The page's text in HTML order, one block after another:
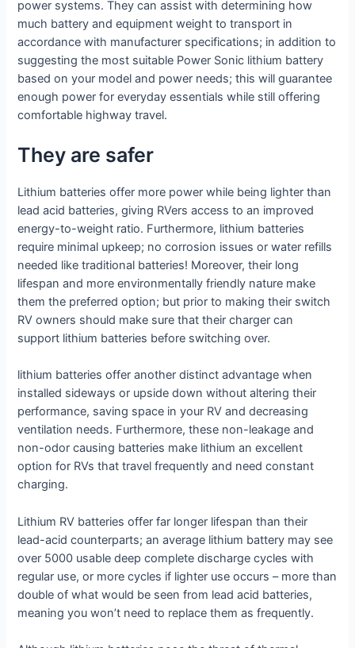
power systems. They can assist with determining how
much battery and equipment weight to transport in
accordance with manufacturer specifications; in addition to
suggesting the most suitable Power Sonic lithium battery
based on your model and power needs; this will guarantee
enough power for everyday essentials while still offering
comfortable highway travel.
They are safer
Lithium batteries offer more power while being lighter than
lead acid batteries, giving RVers access to an improved
energy-to-weight ratio. Furthermore, lithium batteries
require minimal upkeep; no corrosion issues or water refills
needed like traditional batteries! Moreover, their long
lifespan and more environmentally friendly nature make
them the preferred option; but prior to making their switch
RV owners should make sure that their charger can
support lithium batteries before switching over.
lithium batteries offer another distinct advantage when
installed sideways or upside down without altering their
performance, saving space in your RV and decreasing
ventilation needs. Furthermore, these non-leakage and
non-odor causing batteries make lithium an excellent
option for RVs that travel frequently and need constant
charging.
Lithium RV batteries offer far longer lifespan than their
lead-acid counterparts; an average lithium battery may see
over 5000 usable deep complete discharge cycles with
regular use, or more cycles if lighter use occurs – more than
double of what would be seen from lead acid batteries,
meaning you won’t need to replace them as frequently.